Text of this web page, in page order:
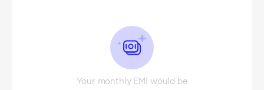
Your monthly EMI would be